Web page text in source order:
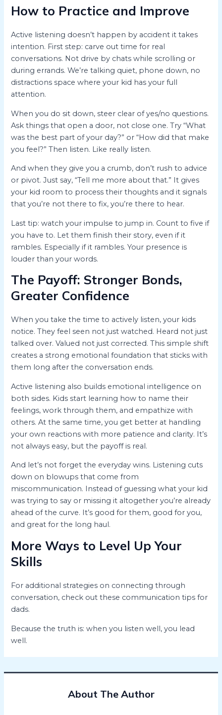
How to Practice and Improve
Active listening doesn’t happen by accident it takes
intention. First step: carve out time for real
conversations. Not drive by chats while scrolling or
during errands. We’re talking quiet, phone down, no
distractions space where your kid has your full
attention.
When you do sit down, steer clear of yes/no questions.
Ask things that open a door, not close one. Try “What
was the best part of your day?” or “How did that make
you feel?” Then listen. Like really listen.
And when they give you a crumb, don’t rush to advice
or pivot. Just say, “Tell me more about that.” It gives
your kid room to process their thoughts and it signals
that you’re not there to fix, you’re there to hear.
Last tip: watch your impulse to jump in. Count to five if
you have to. Let them finish their story, even if it
rambles. Especially if it rambles. Your presence is
louder than your words.
The Payoff: Stronger Bonds,
Greater Confidence
When you take the time to actively listen, your kids
notice. They feel seen not just watched. Heard not just
talked over. Valued not just corrected. This simple shift
creates a strong emotional foundation that sticks with
them long after the conversation ends.
Active listening also builds emotional intelligence on
both sides. Kids start learning how to name their
feelings, work through them, and empathize with
others. At the same time, you get better at handling
your own reactions with more patience and clarity. It’s
not always easy, but the payoff is real.
And let’s not forget the everyday wins. Listening cuts
down on blowups that come from
miscommunication. Instead of guessing what your kid
was trying to say or missing it altogether you’re already
ahead of the curve. It’s good for them, good for you,
and great for the long haul.
More Ways to Level Up Your
Skills
For additional strategies on connecting through
conversation, check out these communication tips for
dads.
Because the truth is: when you listen well, you lead
well.
About The Author